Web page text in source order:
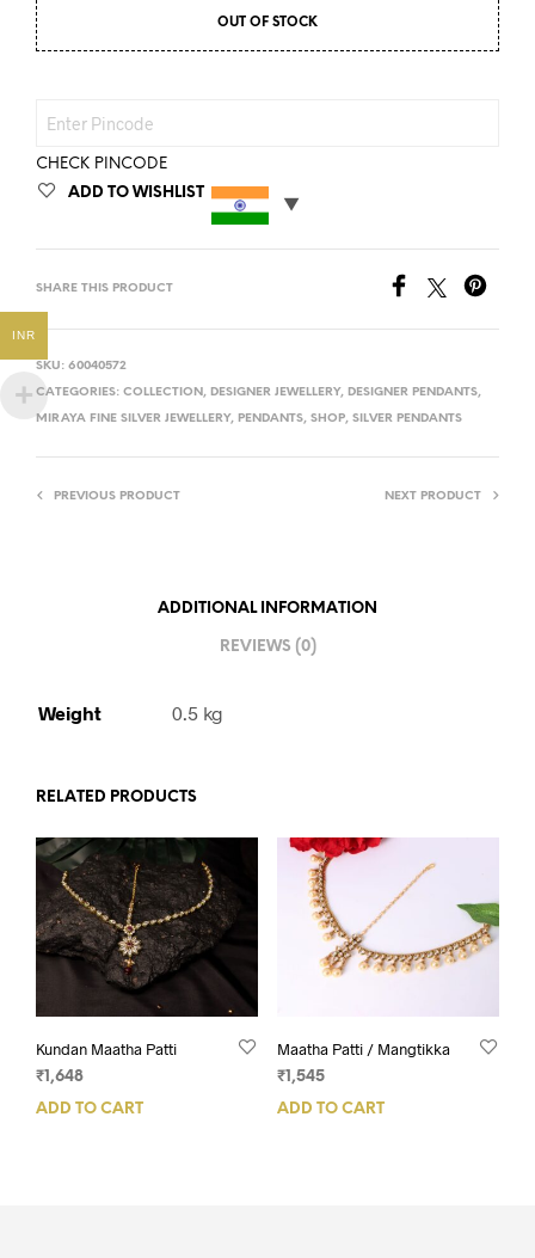
OUT OF STOCK
CHECK PINCODE
ADD TO WISHLIST
SHARE THIS PRODUCT
SKU: 60040572
CATEGORIES: COLLECTION, DESIGNER JEWELLERY, DESIGNER PENDANTS,
MIRAYA FINE SILVER JEWELLERY, PENDANTS, SHOP, SILVER PENDANTS
PREVIOUS PRODUCT NEXT PRODUCT
ADDITIONAL INFORMATION
REVIEWS (0)
Weight 0.5 kg
RELATED PRODUCTS
Kundan Maatha Patti
₹1,648
ADD TO CART
Maatha Patti / Mangtikka
₹1,545
ADD TO CART
INR